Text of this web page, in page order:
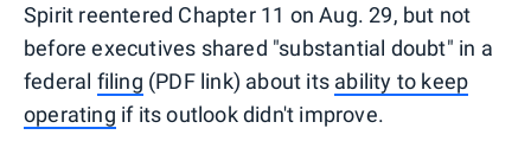
Spirit reentered Chapter 11 on Aug. 29, but not
before executives shared "substantial doubt" in a
federal filing (PDF link) about its ability to keep
operating if its outlook didn't improve.